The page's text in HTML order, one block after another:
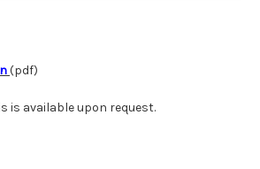
(pdf)
is available upon request.